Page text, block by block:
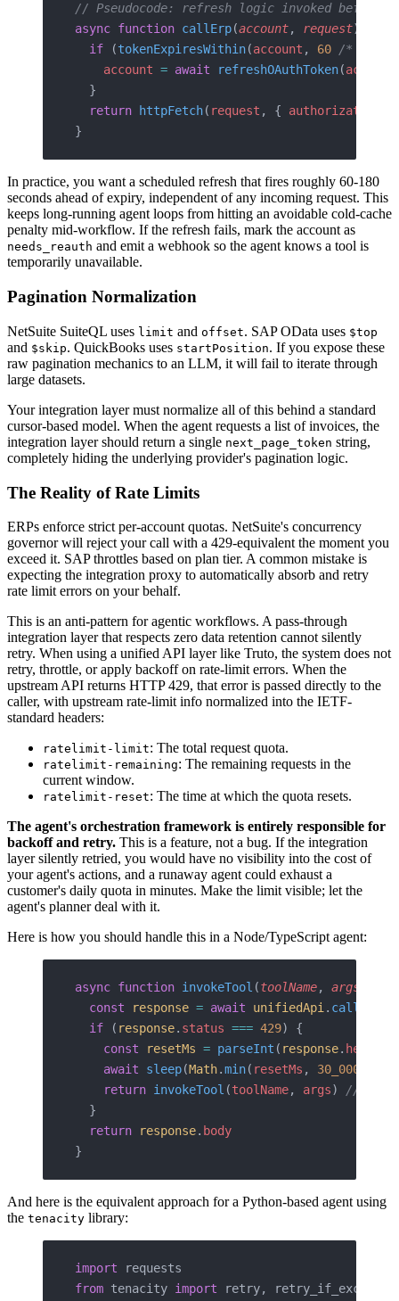
// Pseudocode: refresh logic invoked before
async function callErp(account, request) {
  if
(tokenExpiresWithin(account , 60 /*
    account
= await refreshOAuthToken(account
  }
  return
httpFetch( request , { authorization
}
In practice, you want a scheduled refresh that fires roughly 60-180
seconds ahead of expiry, independent of any incoming request. This
keeps long-running agent loops from hitting an avoidable cold-cache
penalty mid-workflow. If the refresh fails, mark the account as
needs_reauth and emit a webhook so the agent knows a tool is
temporarily unavailable.
Pagination Normalization
NetSuite SuiteQL uses limit and offset. SAP OData uses $top
and $skip. QuickBooks uses startPosition. If you expose these
raw pagination mechanics to an LLM, it will fail to iterate through
large datasets.
Your integration layer must normalize all of this behind a standard
cursor-based model. When the agent requests a list of invoices, the
integration layer should return a single next_page_token string,
completely hiding the underlying provider's pagination logic.
The Reality of Rate Limits
ERPs enforce strict per-account quotas. NetSuite's concurrency
governor will reject your call with a 429-equivalent the moment you
exceed it. SAP throttles based on plan tier. A common mistake is
expecting the integration proxy to automatically absorb and retry
rate limit errors on your behalf.
This is an anti-pattern for agentic workflows. A pass-through
integration layer that respects zero data retention cannot silently
retry. When using a unified API layer like Truto, the system does not
retry, throttle, or apply backoff on rate-limit errors. When the
upstream API returns HTTP 429, that error is passed directly to the
caller, with upstream rate-limit info normalized into the IETF-
standard headers:
ratelimit-limit: The total request quota.
ratelimit-remaining: The remaining requests in the
current window.
ratelimit-reset: The time at which the quota resets.
The agent's orchestration framework is entirely responsible for
backoff and retry. This is a feature, not a bug. If the integration
layer silently retried, you would have no visibility into the cost of
your agent's actions, and a runaway agent could exhaust a
customer's daily quota in minutes. Make the limit visible; let the
agent's planner deal with it.
Here is how you should handle this in a Node/TypeScript agent:
async function invokeTool (toolName, args
  const
response = await unifiedApi. call
  if
( response. status === 429) {
    const
resetMs = parseInt ( response. headers
    await
sleep(Math.min( resetMs , 30_000
    return
invokeTool (toolName, args) //
  }
  return
response. body
}
And here is the equivalent approach for a Python-based agent using
the tenacity library:
import requests
from tenacity import retry,